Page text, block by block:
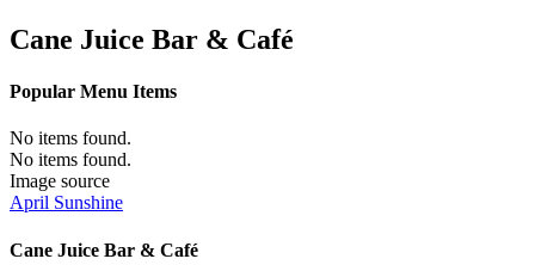
Cane Juice Bar & Café
Popular Menu Items
No items found.
No items found.
Image source
April Sunshine
Cane Juice Bar & Café